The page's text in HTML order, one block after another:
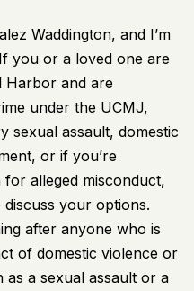
Waddington, and I’m
you or a loved one are
Harbor and are
under the UCMJ,
sexual assault, domestic
or if you’re
alleged misconduct,
your options.
after anyone who is
of domestic violence or
a sexual assault or a